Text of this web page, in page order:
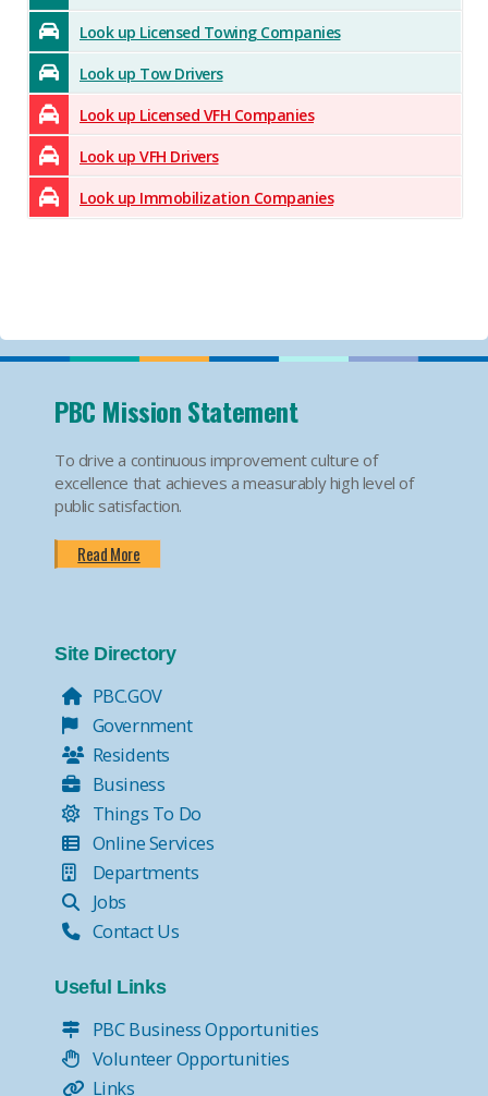
Look up Licensed Towing Companies
Look up Tow Drivers
Look up Licensed VFH Companies
Look up VFH Drivers
Look up Immobilization Companies
PBC Mission Statement
To drive a continuous improvement culture of
excellence that achieves a measurably high level of
public satisfaction.
Read More
Site Directory
PBC.GOV
Government
Residents
Business
Things To Do
Online Services
Departments
Jobs
Contact Us
Useful Links
PBC Business Opportunities
Volunteer Opportunities
Links